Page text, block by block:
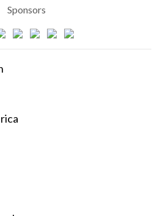
Sponsors